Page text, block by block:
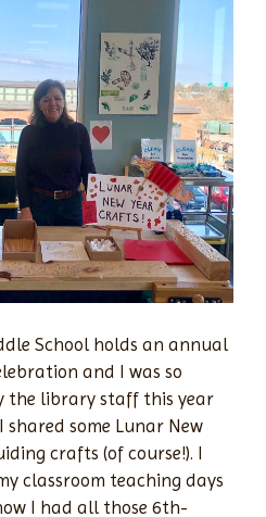
School holds an annual
and I was so
the library staff this year
some Lunar New
crafts (of course!). I
classroom teaching days
I had all those 6th-